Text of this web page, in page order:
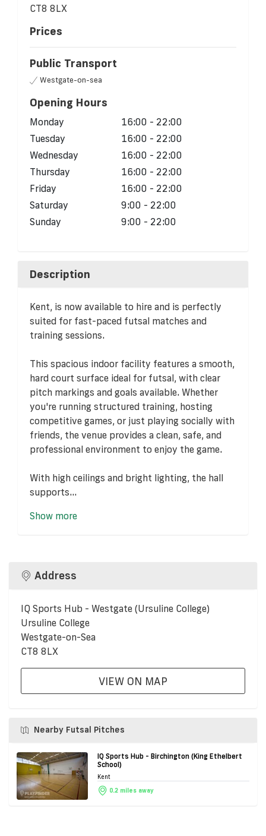
CT8 8LX
Prices
Public Transport
Westgate-on-sea
Opening Hours
Monday
16:00 - 22:00
Tuesday
16:00 - 22:00
Wednesday
16:00 - 22:00
Thursday
16:00 - 22:00
Friday
16:00 - 22:00
Saturday
9:00 - 22:00
Sunday
9:00 - 22:00
Description
Kent, is now available to hire and is perfectly
suited for fast-paced futsal matches and
training sessions.
This spacious indoor facility features a smooth,
hard court surface ideal for futsal, with clear
pitch markings and goals available. Whether
you're running structured training, hosting
competitive games, or just playing socially with
friends, the venue provides a clean, safe, and
professional environment to enjoy the game.
With high ceilings and bright lighting, the hall
supports...
Show more
Address
IQ Sports Hub - Westgate (Ursuline College)
Ursuline College
Westgate-on-Sea
CT8 8LX
VIEW ON MAP
Nearby Futsal Pitches
IQ Sports Hub - Birchington (King Ethelbert
School)
Kent
0.2 miles away